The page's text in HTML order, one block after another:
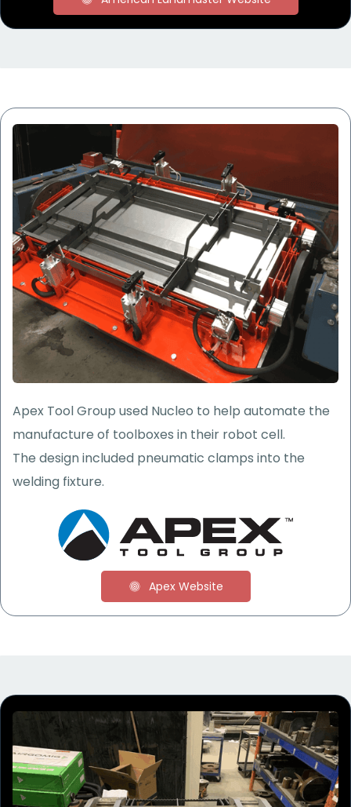
Apex Tool Group used Nucleo to help automate the
manufacture of toolboxes in their robot cell.
The design included pneumatic clamps into the
welding fixture.
Apex Website